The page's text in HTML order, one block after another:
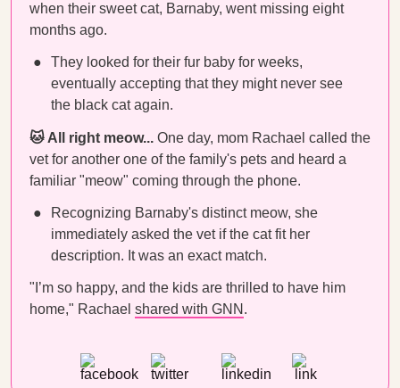
when their sweet cat, Barnaby, went missing eight
months ago.
They looked for their fur baby for weeks,
eventually accepting that they might never see
the black cat again.
🐱 All right meow... One day, mom Rachael called the
vet for another one of the family's pets and heard a
familiar "meow" coming through the phone.
Recognizing Barnaby's distinct meow, she
immediately asked the vet if the cat fit her
description. It was an exact match.
"I’m so happy, and the kids are thrilled to have him
home," Rachael shared with GNN .